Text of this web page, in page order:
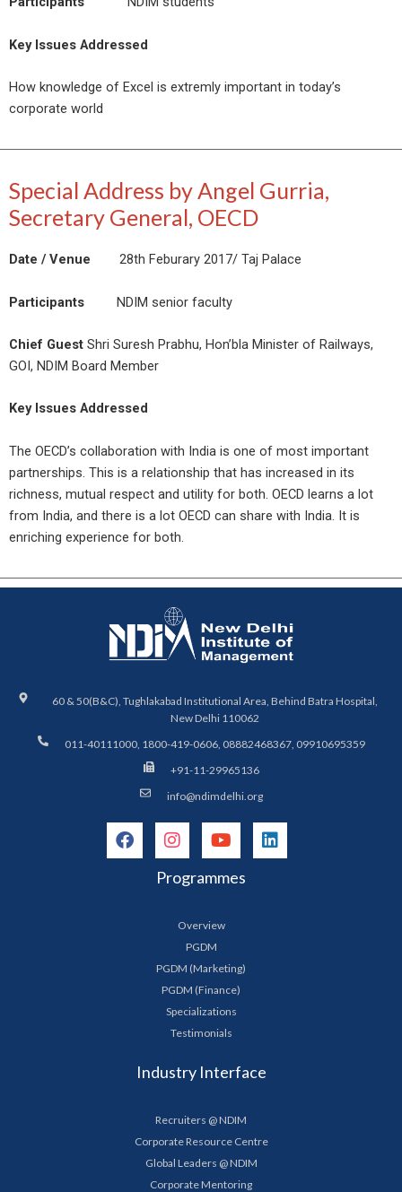
Key Issues Addressed
How knowledge of Excel is extremly important in today’s
corporate world
Special Address by Angel Gurria,
Secretary General, OECD
Date / Venue 28th Feburary 2017/ Taj Palace
Participants NDIM senior faculty
Chief Guest Shri Suresh Prabhu, Hon’bla Minister of Railways,
GOI, NDIM Board Member
Key Issues Addressed
The OECD’s collaboration with India is one of most important
partnerships. This is a relationship that has increased in its
richness, mutual respect and utility for both. OECD learns a lot
from India, and there is a lot OECD can share with India. It is
enriching experience for both.
60 & 50(B&C), Tughlakabad Institutional Area, Behind Batra Hospital,
New Delhi 110062
011-40111000, 1800-419-0606, 08882468367, 09910695359
+91-11-29965136
info@ndimdelhi.org
Programmes
Overview
PGDM
PGDM (Marketing)
PGDM (Finance)
Specializations
Testimonials
Industry Interface
Recruiters @ NDIM
Corporate Resource Centre
Global Leaders @ NDIM
Corporate Mentoring